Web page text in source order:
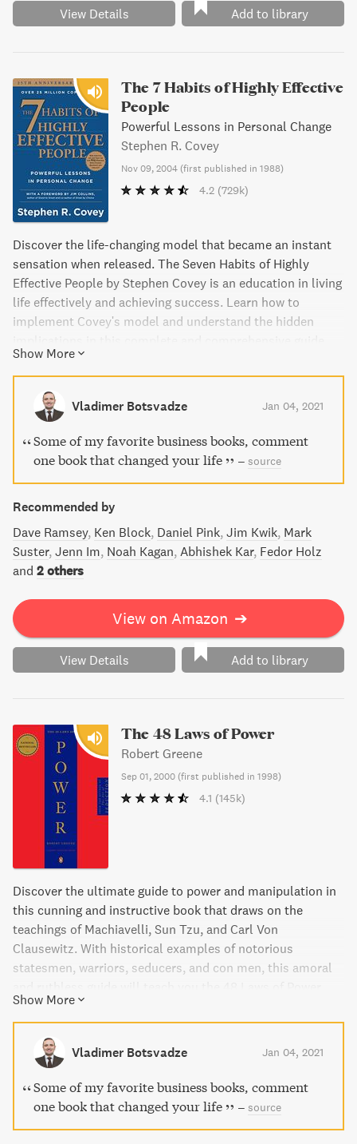
View Details Add to library
The 7 Habits of Highly Effective
People
Powerful Lessons in Personal Change
Stephen R. Covey
Nov 09, 2004 (first published in 1988)
4.2 (729k)
Discover the life-changing model that became an instant
sensation when released. The Seven Habits of Highly
Effective People by Stephen Covey is an education in living
life effectively and achieving success. Learn how to
implement Covey's model and understand the hidden
Don't miss out on the simple things you can do to navigate
your life correctly and become highly effective in all areas
of your life.
Show More
Vladimer Botsvadze Jan 04, 2021
Some of my favorite business books, comment
one book that changed your life
– source
Recommended by
Dave Ramsey Ken Block Daniel Pink Jim Kwik Mark
Suster Jenn Im Noah Kagan Abhishek Kar Fedor Holz
and 2 others
View on Amazon ➔
View Details Add to library
The 48 Laws of Power
Robert Greene
Sep 01, 2000 (first published in 1998)
4.1 (145k)
Discover the ultimate guide to power and manipulation in
this cunning and instructive book that draws on the
teachings of Machiavelli, Sun Tzu, and Carl Von
Clausewitz. With historical examples of notorious
statesmen, warriors, seducers, and con men, this amoral
Show More
Vladimer Botsvadze Jan 04, 2021
Some of my favorite business books, comment
one book that changed your life
– source